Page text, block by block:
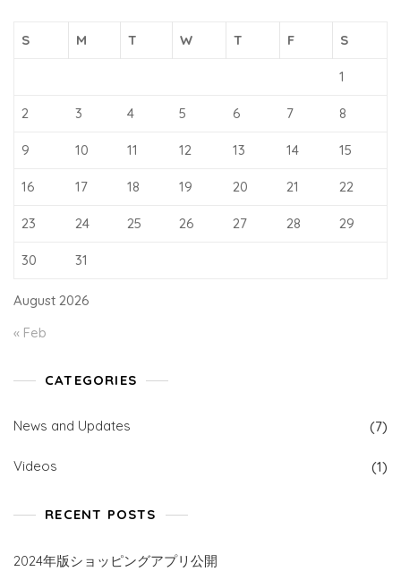
August 2026
S M T W T F S
1
2 3 4 5 6 7 8
9 10 11 12 13 14 15
16 17 18 19 20 21 22
23 24 25 26 27 28 29
30 31
« Feb
CATEGORIES
News and Updates (7)
Videos (1)
RECENT POSTS
2024年版ショッピングアプリ公開